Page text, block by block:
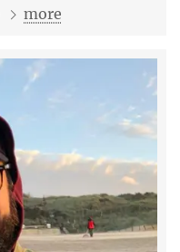
more